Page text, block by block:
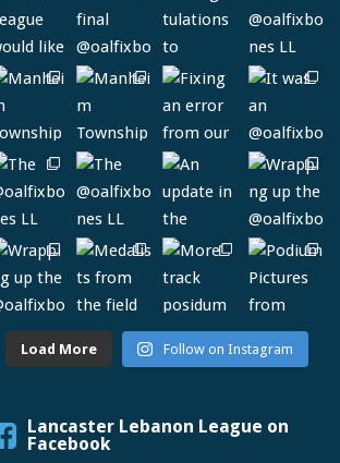
Load More Follow on Instagram
Lancaster Lebanon League on
Facebook